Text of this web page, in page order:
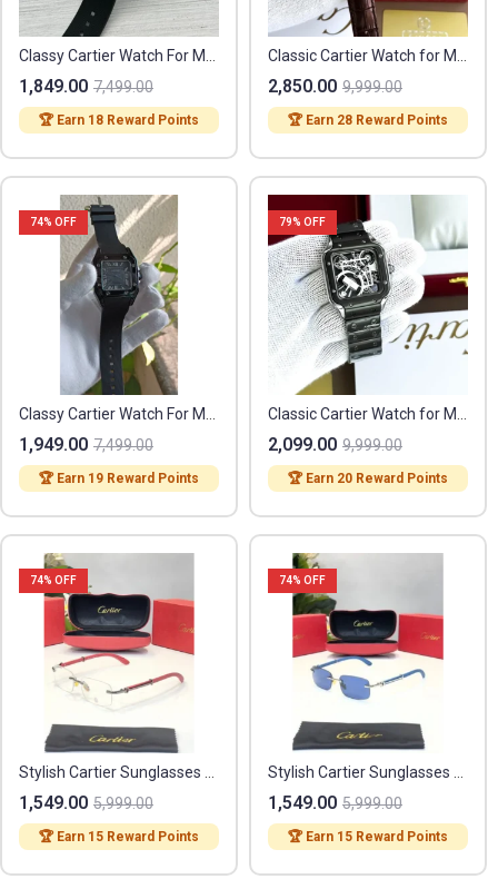
1,849.00 7,499.00
🏆 Earn 18 Reward Points
2,850.00 9,999.00
🏆 Earn 28 Reward Points
74% OFF
1,949.00 7,499.00
🏆 Earn 19 Reward Points
79% OFF
2,099.00 9,999.00
🏆 Earn 20 Reward Points
74% OFF
1,549.00 5,999.00
🏆 Earn 15 Reward Points
74% OFF
1,549.00 5,999.00
🏆 Earn 15 Reward Points